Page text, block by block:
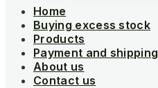
Home
Buying excess stock
Products
Payment and shipping
About us
Contact us